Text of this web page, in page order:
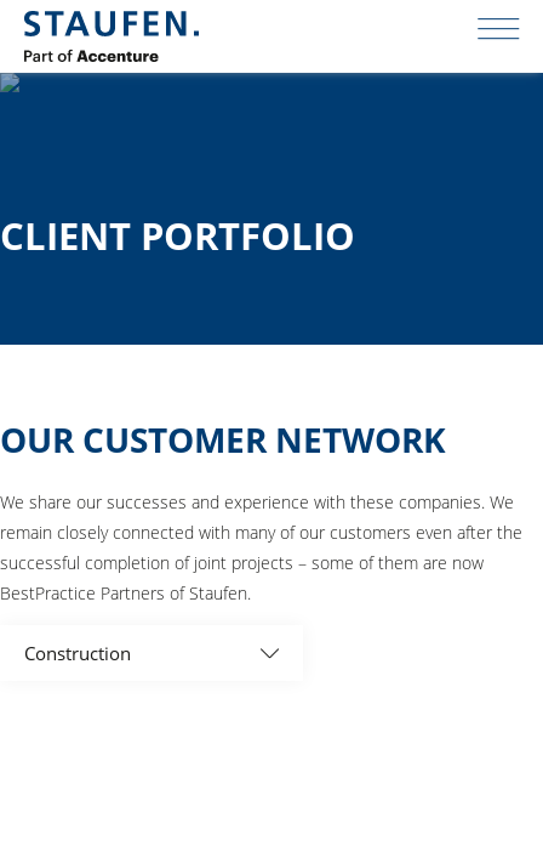
CLIENT PORTFOLIO
OUR CUSTOMER NETWORK
We share our successes and experience with these companies. We
remain closely connected with many of our customers even after the
successful completion of joint projects – some of them are now
BestPractice Partners of Staufen.
Construction